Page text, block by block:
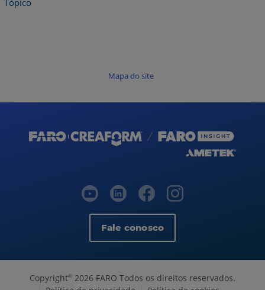
Mapa do site
Fale conosco
Copyright© 2026 FARO Todos os direitos reservados.